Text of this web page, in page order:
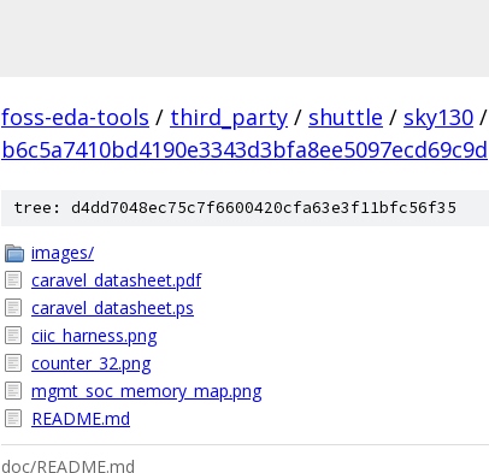
foss-eda-tools / third_party / shuttle / sky130 /
b6c5a7410bd4190e3343d3bfa8ee5097ecd69c9d
tree: d4dd7048ec75c7f6600420cfa63e3f11bfc56f35
images/
caravel_datasheet.pdf
caravel_datasheet.ps
ciic_harness.png
counter_32.png
mgmt_soc_memory_map.png
README.md
doc/README.md